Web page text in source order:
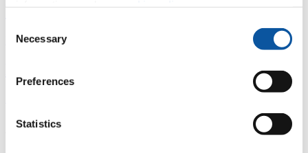
Selection
Necessary
Preferences
Statistics
b
Research outputs
About Jessy